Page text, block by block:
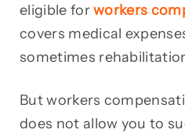
eligible forworkers
covers medical
sometimes
But workers
does not allow you to